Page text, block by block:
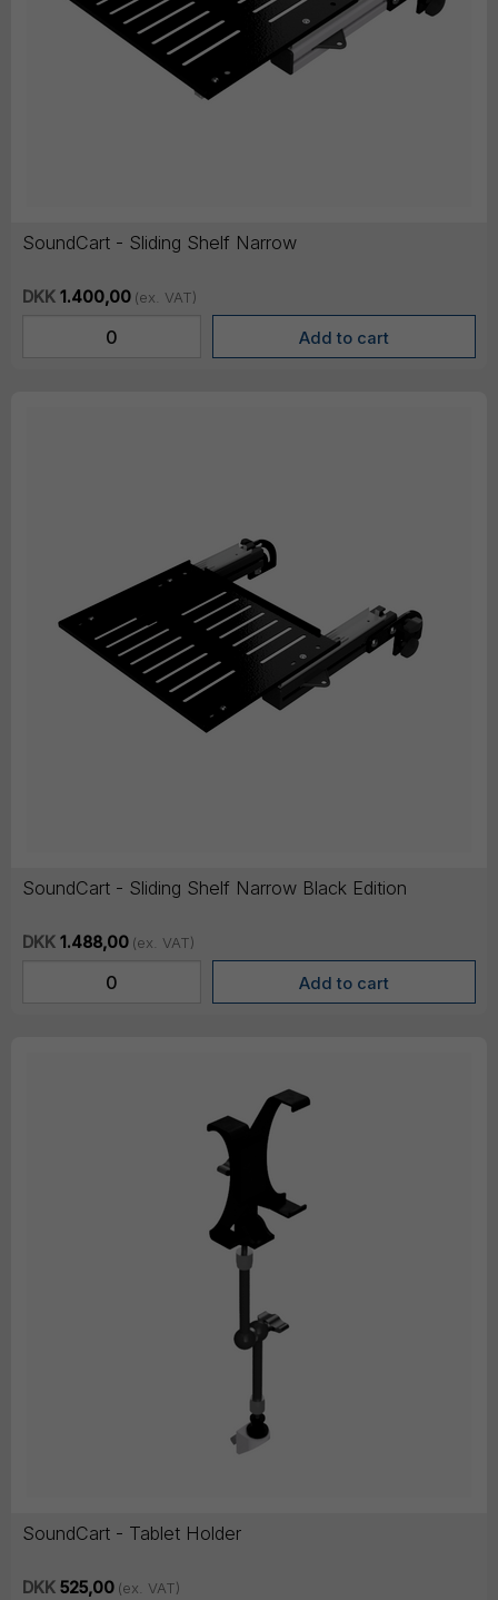
SoundCart - Sliding Shelf Narrow
DKK 1.400,00 (ex. VAT)
SoundCart - Sliding Shelf Narrow Black Edition
DKK 1.488,00 (ex. VAT)
SoundCart - Tablet Holder
DKK 525,00 (ex. VAT)